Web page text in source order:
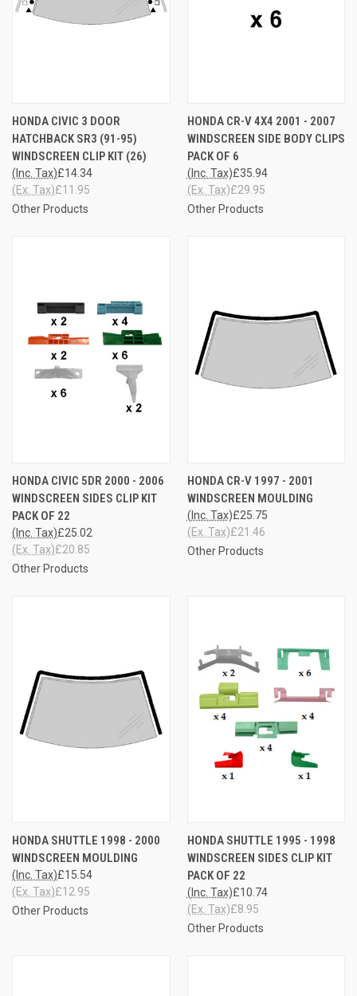
HONDA CIVIC 3 DOOR
HATCHBACK SR3 (91-95)
WINDSCREEN CLIP KIT (26)
£14.34
(Inc. Tax)
£11.95
(Ex. Tax)
Other Products
HONDA CR-V 4X4 2001 - 2007
WINDSCREEN SIDE BODY CLIPS
PACK OF 6
£35.94
(Inc. Tax)
£29.95
(Ex. Tax)
Other Products
HONDA CIVIC 5DR 2000 - 2006
WINDSCREEN SIDES CLIP KIT
PACK OF 22
£25.02
(Inc. Tax)
£20.85
(Ex. Tax)
Other Products
HONDA CR-V 1997 - 2001
WINDSCREEN MOULDING
£25.75
(Inc. Tax)
£21.46
(Ex. Tax)
Other Products
HONDA SHUTTLE 1998 - 2000
WINDSCREEN MOULDING
£15.54
(Inc. Tax)
£12.95
(Ex. Tax)
Other Products
HONDA SHUTTLE 1995 - 1998
WINDSCREEN SIDES CLIP KIT
PACK OF 22
£10.74
(Inc. Tax)
£8.95
(Ex. Tax)
Other Products